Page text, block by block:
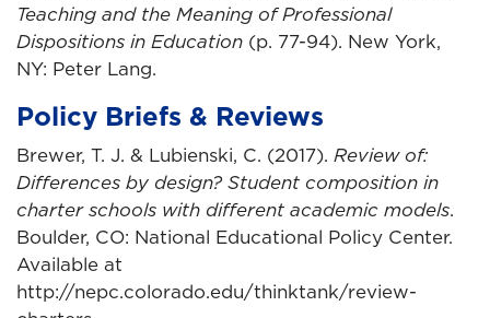
Teaching and the Meaning of Professional
Dispositions in Education (p. 77-94). New York,
NY: Peter Lang.
Policy Briefs & Reviews
Brewer, T. J. & Lubienski, C. (2017). Review of:
Differences by design? Student composition in
charter schools with different academic models.
Boulder, CO: National Educational Policy Center.
Available at
http://nepc.colorado.edu/thinktank/review-